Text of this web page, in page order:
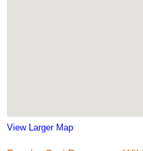
View Larger Map